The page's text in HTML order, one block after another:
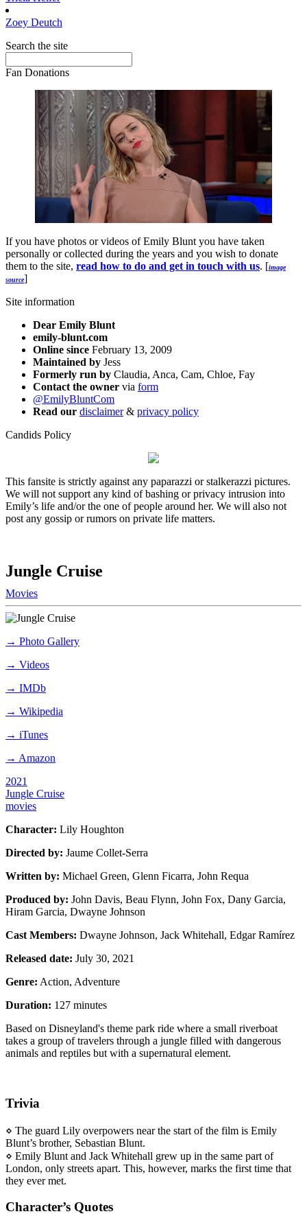
Zoey Deutch
Search the site
Fan Donations
If you have photos or videos of Emily Blunt you have taken
personally or collected during the years and you wish to donate
them to the site, read how to do and get in touch with us. [image
source]
Site information
Dear Emily Blunt
emily-blunt.com
Online since February 13, 2009
Maintained by Jess
Formerly run by Claudia, Anca, Cam, Chloe, Fay
Contact the owner via form
@EmilyBluntCom
Read our disclaimer& privacy policy
Candids Policy
This fansite is strictly against any paparazzi or stalkerazzi pictures.
We will not support any kind of bashing or privacy intrusion into
Emily’s life and/or the one of people around her. We will also not
post any gossip or rumors on private life matters.
Jungle Cruise
Movies
→ Photo Gallery
→ Videos
→ IMDb
→ Wikipedia
→ iTunes
→ Amazon
2021
Jungle Cruise
movies
Character: Lily Houghton
Directed by: Jaume Collet-Serra
Written by: Michael Green, Glenn Ficarra, John Requa
Produced by: John Davis, Beau Flynn, John Fox, Dany Garcia,
Hiram Garcia, Dwayne Johnson
Cast Members: Dwayne Johnson, Jack Whitehall, Edgar Ramírez
Released date: July 30, 2021
Genre: Action, Adventure
Duration: 127 minutes
Based on Disneyland's theme park ride where a small riverboat
takes a group of travelers through a jungle filled with dangerous
animals and reptiles but with a supernatural element.
Trivia
⋄ The guard Lily overpowers near the start of the film is Emily
Blunt’s brother, Sebastian Blunt.
⋄ Emily Blunt and Jack Whitehall grew up in the same part of
London, only streets apart. This, however, marks the first time that
they ever met.
Character’s Quotes